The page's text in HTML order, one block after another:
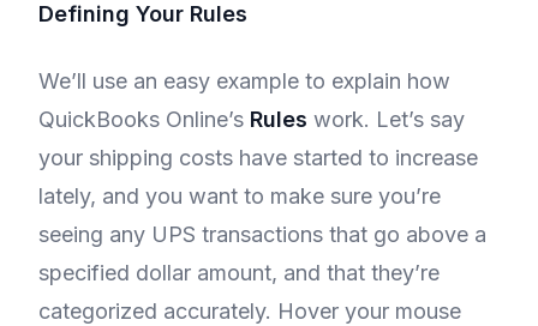
Defining Your Rules
We’ll use an easy example to explain how
QuickBooks Online’s Rules work. Let’s say
your shipping costs have started to increase
lately, and you want to make sure you’re
seeing any UPS transactions that go above a
specified dollar amount, and that they’re
categorized accurately. Hover your mouse